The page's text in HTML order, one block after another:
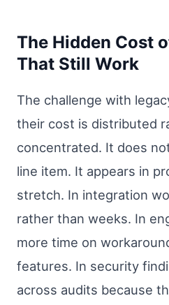
The Hidden Cost
That Still Work
The challenge with
their cost is distributed
concentrated. It does
line item. It appears in
stretch. In integration
rather than weeks. In
more time on
features. In security
across audits because